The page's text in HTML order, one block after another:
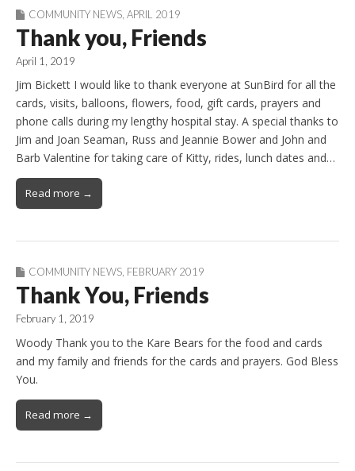
COMMUNITY NEWS APRIL 2019
Thank you, Friends
April 1, 2019
Jim Bickett I would like to thank everyone at SunBird for all the
cards, visits, balloons, flowers, food, gift cards, prayers and
phone calls during my lengthy hospital stay. A special thanks to
Jim and Joan Seaman, Russ and Jeannie Bower and John and
Barb Valentine for taking care of Kitty, rides, lunch dates and…
Read more →
COMMUNITY NEWS, FEBRUARY 2019
Thank You, Friends
February 1, 2019
Woody Thank you to the Kare Bears for the food and cards
and my family and friends for the cards and prayers. God Bless
You.
Read more →